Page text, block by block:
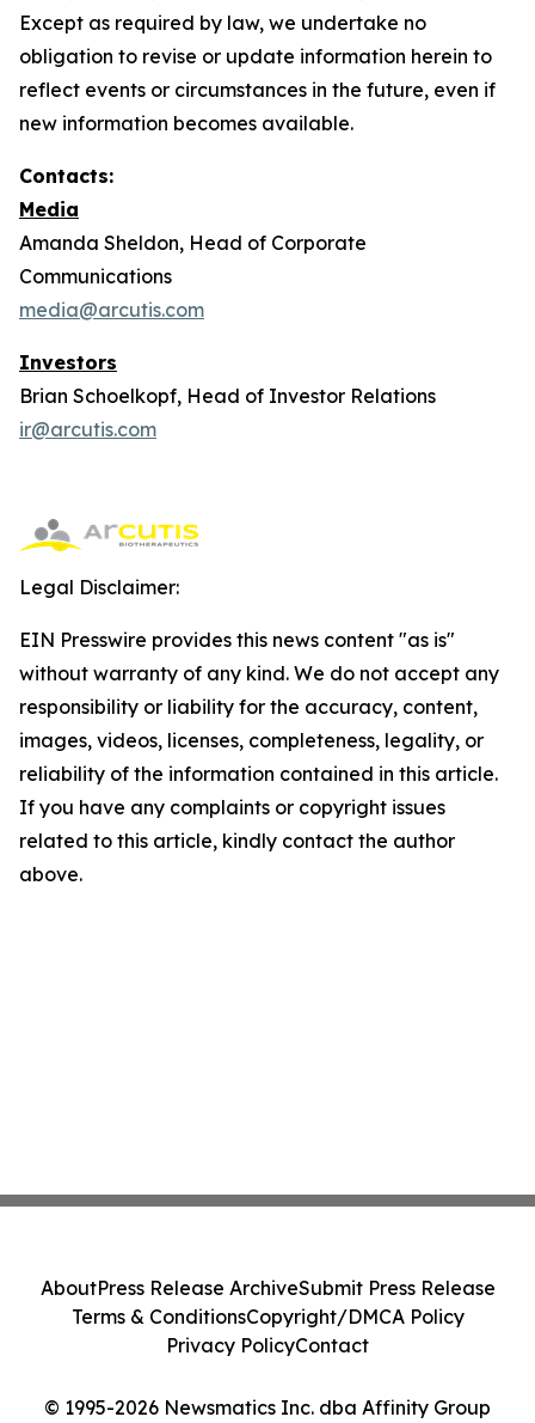
Except as required by law, we undertake no
obligation to revise or update information herein to
reflect events or circumstances in the future, even if
new information becomes available.
Contacts:
Media
Amanda Sheldon, Head of Corporate
Communications
media@arcutis.com
Investors
Brian Schoelkopf, Head of Investor Relations
ir@arcutis.com
Legal Disclaimer:
EIN Presswire provides this news content "as is"
without warranty of any kind. We do not accept any
responsibility or liability for the accuracy, content,
images, videos, licenses, completeness, legality, or
reliability of the information contained in this article.
If you have any complaints or copyright issues
related to this article, kindly contact the author
above.
© 1995-2026 Newsmatics Inc. dba Affinity Group
AboutPress Release ArchiveSubmit Press Release
Terms & ConditionsCopyright/DMCA Policy
Privacy PolicyContact